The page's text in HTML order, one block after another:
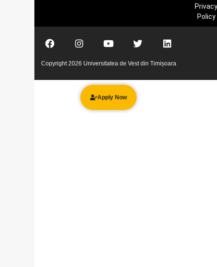
Policy
Copyright 2026 Universitatea de Vest din Timișoara
Apply Now